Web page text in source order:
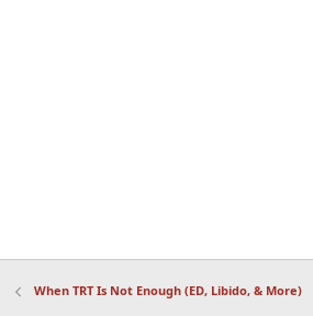
When TRT Is Not Enough (ED, Libido, & More)